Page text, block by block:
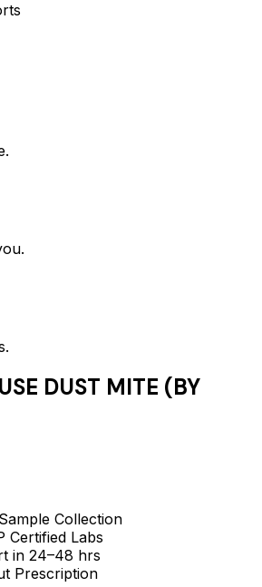
DUST MITE (BY
Collection
Certified Labs
in 24–48 hrs
Prescription